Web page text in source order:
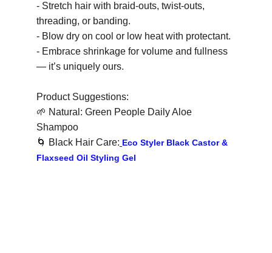
- Stretch hair with braid-outs, twist-outs,
threading, or banding.
- Blow dry on cool or low heat with protectant.
- Embrace shrinkage for volume and fullness
— it’s uniquely ours.
Product Suggestions:
🌱 Natural: Green People Daily Aloe
Shampoo
🌀 Black Hair Care: Eco Styler Black Castor &
Flaxseed Oil Styling Gel